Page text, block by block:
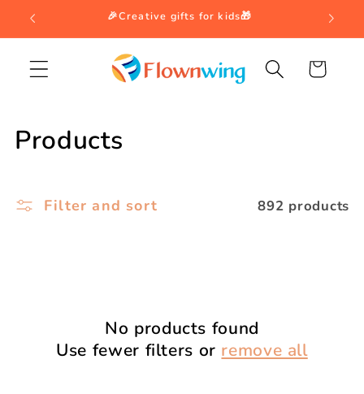
Skip to
🎉Creative gifts for kids🎁
Cart
C
l
Products
Filter and sort 892 products
No products found
Use fewer filters or remove all